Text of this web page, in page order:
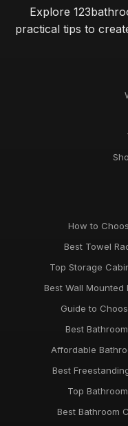
Explore
practical tips to
How to
Best Towel
Top Storage
Best Wall Mounted
Guide to
Best
Affordable
Best
Top
Best Bathroom